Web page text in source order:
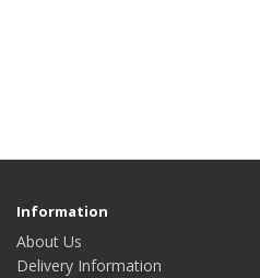
Information
About Us
Delivery Information